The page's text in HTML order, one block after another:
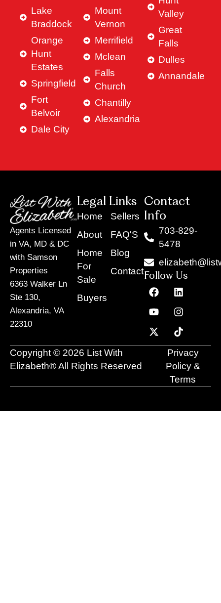
Lake
Braddock
Orange
Hunt
Estates
Springfield
Fort
Belvoir
Dale City
Mount
Vernon
Merrifield
Mclean
Falls
Church
Chantilly
Alexandria
Valley
Great
Falls
Dulles
Annandale
Agents Licensed
in VA, MD & DC
with Samson
Properties
6363 Walker Ln
Ste 130,
Alexandria, VA
22310
Legal Links
Home
About
Home
For
Sale
Buyers
Sellers
FAQ'S
Blog
Contact
Contact
Info
703-829-
5478
Follow Us
F
a
c
e
b
o
o
L
i
n
k
e
d
i
n
Y
o
u
t
u
b
e
I
n
s
t
a
g
r
a
m
X
-
t
w
i
t
t
T
i
k
t
o
k
Copyright © 2026 List With
Elizabeth® All Rights Reserved
Privacy
Policy &
Terms